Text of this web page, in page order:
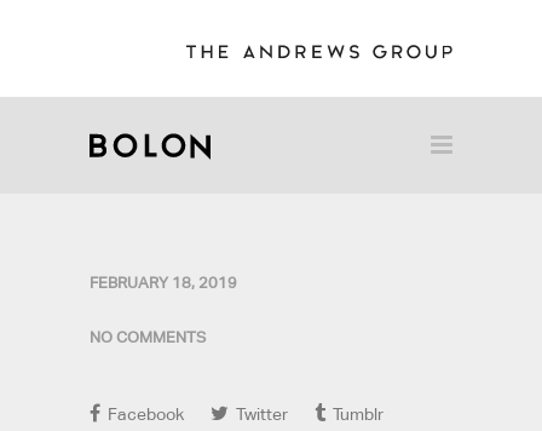
FEBRUARY 18, 2019
NO COMMENTS
Facebook Twitter Tumblr